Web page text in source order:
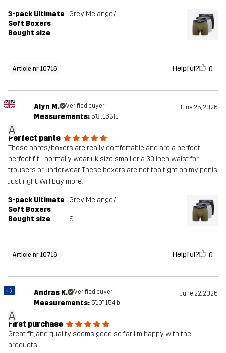
3-pack Ultimate
Soft Boxers
Grey Melange/Grape Leaf
Bought size L
Article nr 10716 Helpful? 0
A
Alyn M. Verified buyer June 25, 2026
Measurements: 5'8", 163lb
Perfect pants
These pants/boxers are really comfortable and are a perfect
perfect fit. I normally wear uk size small or a 30 inch waist for
trousers or underwear. These boxers are not too tight on my penis.
Just right. Will buy more.
3-pack Ultimate
Soft Boxers
Grey Melange/Grape Leaf
Bought size S
Article nr 10716 Helpful? 0
A
Andras K. Verified buyer June 22, 2026
Measurements: 5'10", 154lb
First purchase
Great fit, and quality seems good so far. I'm happy with the
products.